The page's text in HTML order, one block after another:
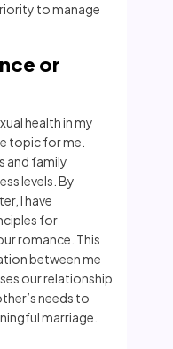
to manage
or
health in my
topic for me.
and family
levels. By
I have
for
romance. This
between me
our relationship
needs to
marriage.